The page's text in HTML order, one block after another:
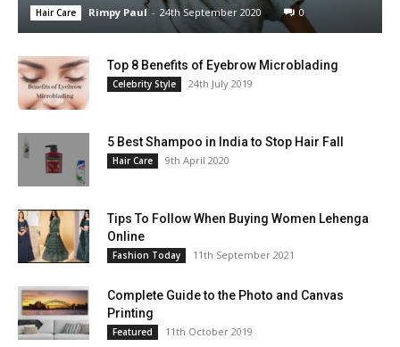
Hair Care Rimpy Paul - 24th September 2020 0
Top 8 Benefits of Eyebrow Microblading
Celebrity Style 24th July 2019
5 Best Shampoo in India to Stop Hair Fall
Hair Care 9th April 2020
Tips To Follow When Buying Women Lehenga
Online
Fashion Today 11th September 2021
Complete Guide to the Photo and Canvas
Printing
Featured 11th October 2019